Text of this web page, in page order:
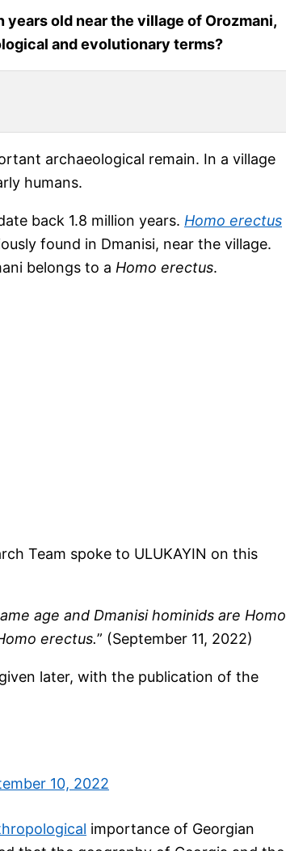
old near the village of Orozmani,
and evolutionary terms?
archaeological remain. In a village
humans.
back 1.8 million years. Homo erectus
found in Dmanisi, near the village.
belongs to a Homo erectus.
Team spoke to ULUKAYIN on this
age and Dmanisi hominids are Homo
erectus.” (September 11, 2022)
later, with the publication of the
10, 2022
importance of Georgian